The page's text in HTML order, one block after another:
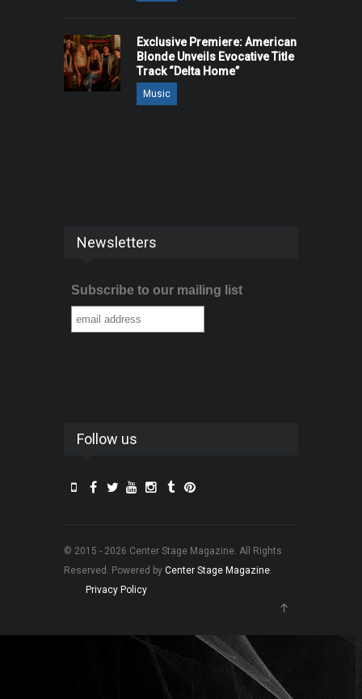
Exclusive Premiere: American
Blonde Unveils Evocative Title
Track “Delta Home”
Music
Newsletters
Subscribe to our mailing list
Follow us
© 2015 - 2026 Center Stage Magazine. All Rights
Reserved. Powered by Center Stage Magazine.
Privacy Policy